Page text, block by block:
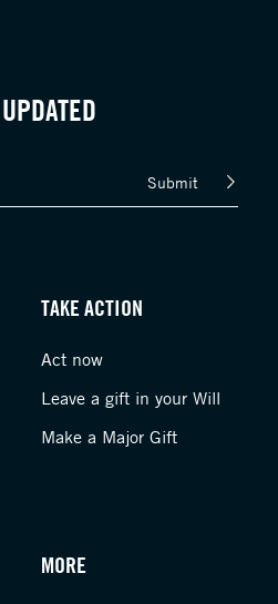
Submit
TAKE ACTION
Act now
Leave a gift in your Will
Make a Major Gift
MORE